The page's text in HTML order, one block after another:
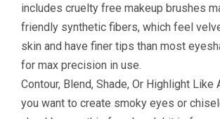
includes cruelty free makeup brushes
friendly synthetic fibers, which feel
skin and have finer tips than most
for max precision in use.
Contour, Blend, Shade, Or Highlight Like
you want to create smoky eyes or